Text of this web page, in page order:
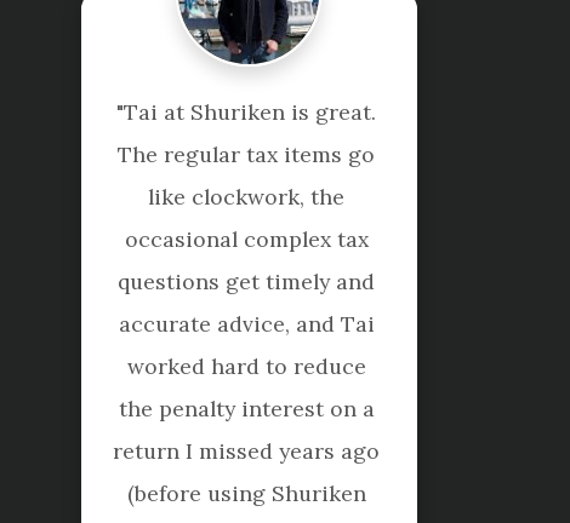
"Kim and Rebecca have
been so helpful as we
started our new business
- always being proactive
with getting things done
and willing to help as we
learnt the ropes! Would
definitely recommend."
Amanda Rice